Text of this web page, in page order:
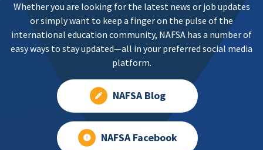
Whether you are looking for the latest news or job updates
or simply want to keep a finger on the pulse of the
international education community, NAFSA has a number of
easy ways to stay updated—all in your preferred social media
platform.
NAFSA Blog
NAFSA Facebook